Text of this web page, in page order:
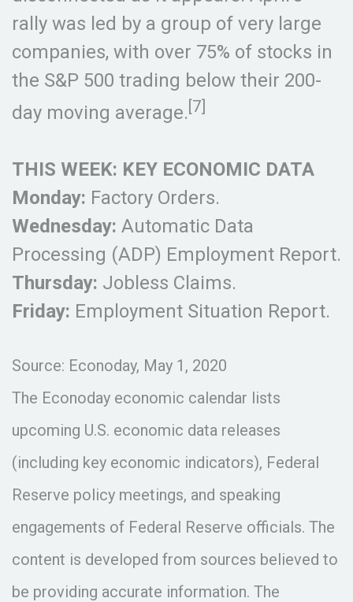
rally was led by a group of very large
companies, with over 75% of stocks in
the S&P 500 trading below their 200-
day moving average. [7]
THIS WEEK: KEY ECONOMIC DATA
Monday: Factory Orders.
Wednesday: Automatic Data
Processing (ADP) Employment Report.
Thursday: Jobless Claims.
Friday: Employment Situation Report.
Source: Econoday, May 1, 2020
The Econoday economic calendar lists
upcoming U.S. economic data releases
(including key economic indicators), Federal
Reserve policy meetings, and speaking
engagements of Federal Reserve officials. The
content is developed from sources believed to
be providing accurate information. The